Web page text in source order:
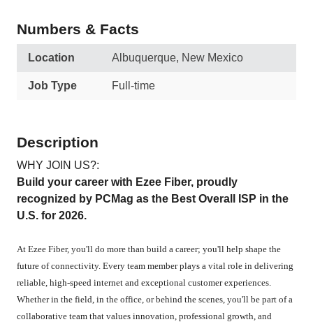
Numbers & Facts
Location Albuquerque, New Mexico
Job Type Full-time
Description
WHY JOIN US?:
Build your career with Ezee Fiber, proudly
recognized by PCMag as the Best Overall ISP in the
U.S. for 2026.
At Ezee Fiber, you'll do more than build a career; you'll help shape the
future of connectivity. Every team member plays a vital role in delivering
reliable, high-speed internet and exceptional customer experiences.
Whether in the field, in the office, or behind the scenes, you'll be part of a
collaborative team that values innovation, professional growth, and